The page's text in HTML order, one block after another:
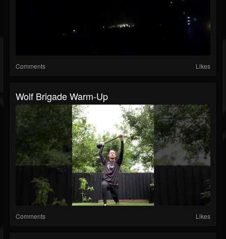
Comments Likes
Wolf Brigade Warm-Up
Comments Likes